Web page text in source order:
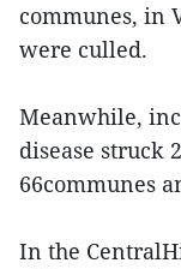
communes, in
were culled.
Meanwhile,
disease struck
66communes
In the